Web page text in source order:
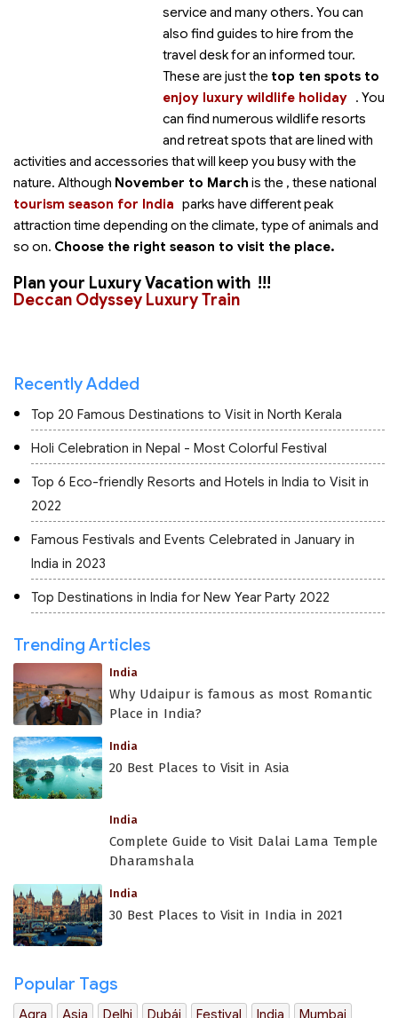
service and many others. You can
also find guides to hire from the
travel desk for an informed tour.
These are just the top ten spots to
enjoy luxury wildlife holiday . You
can find numerous wildlife resorts
and retreat spots that are lined with
activities and accessories that will keep you busy with the
nature. Although November to March is the
tourism season for India
, these national
parks have different peak
attraction time depending on the climate, type of animals and
so on. Choose the right season to visit the place.
Plan your Luxury Vacation with
Deccan Odyssey Luxury Train
!!!
Recently Added
Top 20 Famous Destinations to Visit in North Kerala
Holi Celebration in Nepal - Most Colorful Festival
Top 6 Eco-friendly Resorts and Hotels in India to Visit in
2022
Famous Festivals and Events Celebrated in January in
India in 2023
Top Destinations in India for New Year Party 2022
Trending Articles
India
Why Udaipur is famous as most Romantic
Place in India?
India
20 Best Places to Visit in Asia
India
Complete Guide to Visit Dalai Lama Temple
Dharamshala
India
30 Best Places to Visit in India in 2021
Popular Tags
Agra Asia Delhi Dubái Festival India Mumbai